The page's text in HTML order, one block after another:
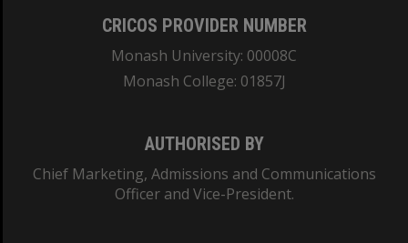
CRICOS PROVIDER NUMBER
Monash University: 00008C
Monash College: 01857J
AUTHORISED BY
Chief Marketing, Admissions and Communications
Officer and Vice-President.